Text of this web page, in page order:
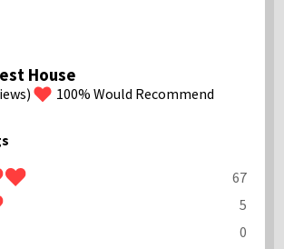
House
100%Would Recommend
67
5
0